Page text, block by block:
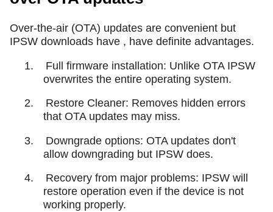
Over-the-air (OTA) updates are convenient but
IPSW downloads have , have definite advantages.
1.
Full firmware installation: Unlike OTA IPSW
overwrites the entire operating system.
2.
Restore Cleaner: Removes hidden errors
that OTA updates may miss.
3.
Downgrade options: OTA updates don't
allow downgrading but IPSW does.
4.
Recovery from major problems: IPSW will
restore operation even if the device is not
working properly.